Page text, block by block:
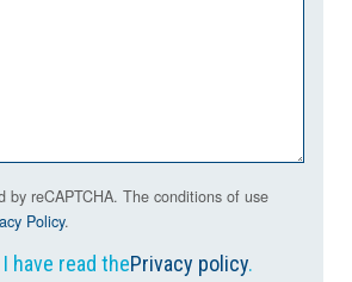
by reCAPTCHA. The conditions of use
Policy.
have read thePrivacy policy.